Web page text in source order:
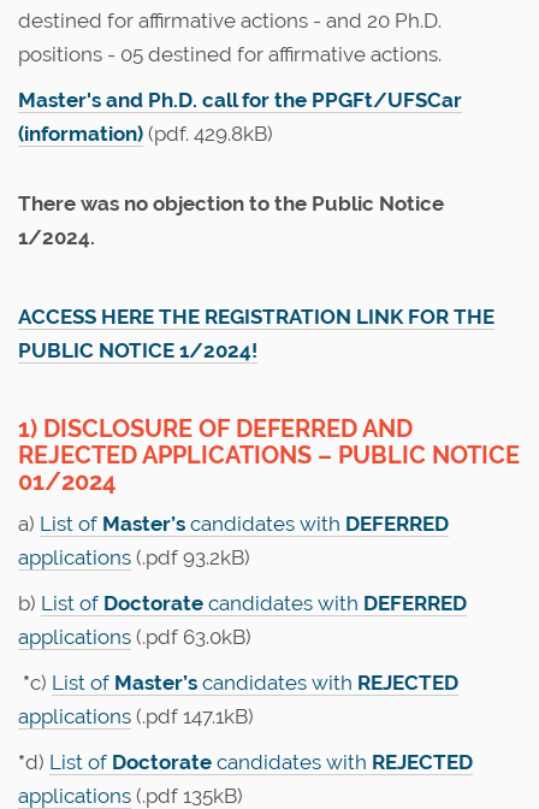
destined for affirmative actions - and 20 Ph.D.
positions - 05 destined for affirmative actions.
Master's and Ph.D. call for the PPGFt/UFSCar
(information) (pdf. 429.8kB)
There was no objection to the Public Notice
1/2024.
ACCESS HERE THE REGISTRATION LINK FOR THE
PUBLIC NOTICE 1/2024!
1) DISCLOSURE OF DEFERRED AND
REJECTED APPLICATIONS – PUBLIC NOTICE
01/2024
a) List of Master’s candidates with DEFERRED
applications (.pdf 93.2kB)
b) List of Doctorate candidates with DEFERRED
applications (.pdf 63.0kB)
*c) List of Master’s candidates with REJECTED
applications (.pdf 147.1kB)
*d) List of Doctorate candidates with REJECTED
applications (.pdf 135kB)